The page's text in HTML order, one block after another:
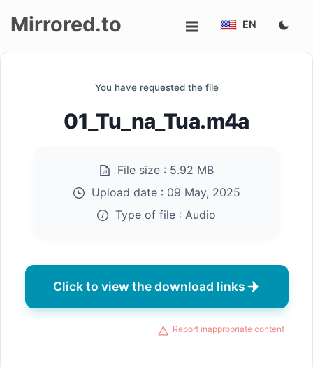
Mirrored.to EN
You have requested the file
01_Tu_na_Tua.m4a
File size : 5.92 MB
Upload date : 09 May, 2025
Type of file : Audio
Click to view the download links
Report inappropriate content